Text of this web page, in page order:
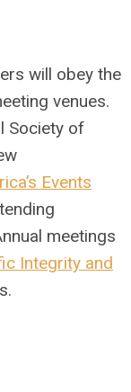
will obey the
venues.
Society of
Events
meetings
Integrity and